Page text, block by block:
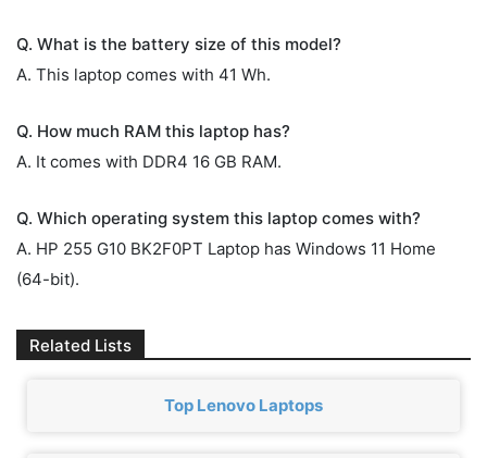
Q. What is the battery size of this model?
A. This laptop comes with 41 Wh.
Q. How much RAM this laptop has?
A. It comes with DDR4 16 GB RAM.
Q. Which operating system this laptop comes with?
A. HP 255 G10 BK2F0PT Laptop has Windows 11 Home
(64-bit).
Related Lists
Top Lenovo Laptops